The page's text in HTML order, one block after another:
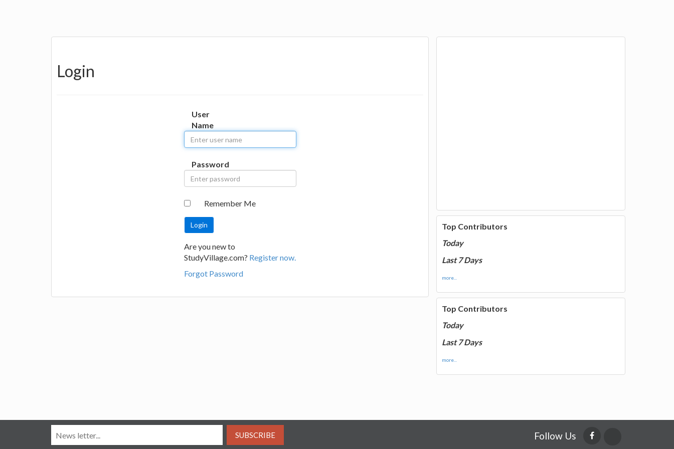
Login
User
Name
Password
Remember Me
Are you new to
StudyVillage.com? Register now.
Forgot Password
Top Contributors
Today
Last 7 Days
more...
Top Contributors
Today
Last 7 Days
more...
SUBSCRIBE Follow Us